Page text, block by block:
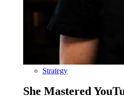
Strategy
She Mastered